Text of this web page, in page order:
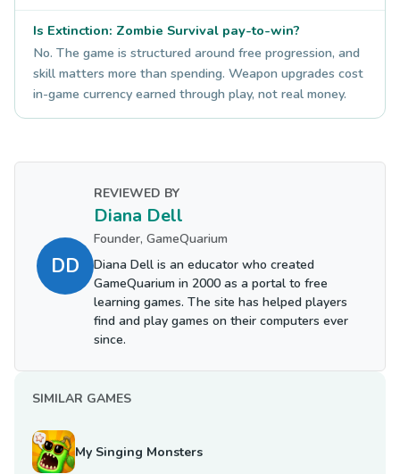
Is Extinction: Zombie Survival pay-to-win?
No. The game is structured around free progression, and
skill matters more than spending. Weapon upgrades cost
in-game currency earned through play, not real money.
DD
REVIEWED BY
Diana Dell
Founder, GameQuarium
Diana Dell is an educator who created
GameQuarium in 2000 as a portal to free
learning games. The site has helped players
find and play games on their computers ever
since.
SIMILAR GAMES
My Singing Monsters